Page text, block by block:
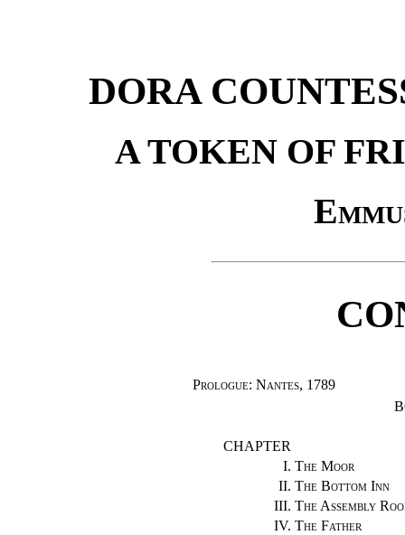
DORA
A TOKEN OF
Prologue: Nantes, 1789
CHAPTER
I. The Moor
II. The Bottom Inn
III. The Assembly
IV. The Father